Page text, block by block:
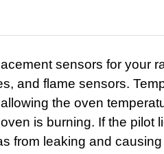
sensors for your
and flame sensors.
the oven
is burning. If the
from leaking and